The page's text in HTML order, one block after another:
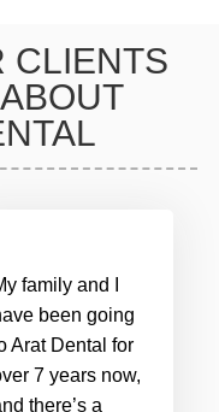
CLIENTS
family and I
been going
Arat Dental for
7 years now,
there’s a